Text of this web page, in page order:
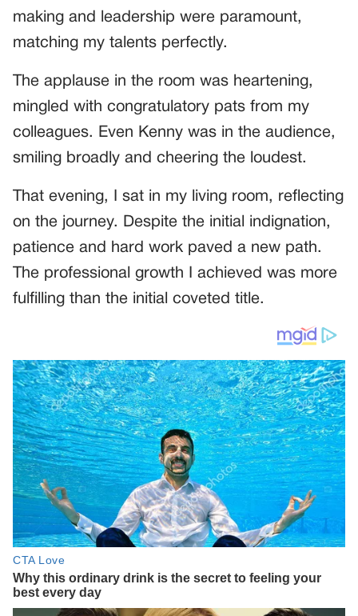
making and leadership were paramount,
matching my talents perfectly.
The applause in the room was heartening,
mingled with congratulatory pats from my
colleagues. Even Kenny was in the audience,
smiling broadly and cheering the loudest.
That evening, I sat in my living room, reflecting
on the journey. Despite the initial indignation,
patience and hard work paved a new path.
The professional growth I achieved was more
fulfilling than the initial coveted title.